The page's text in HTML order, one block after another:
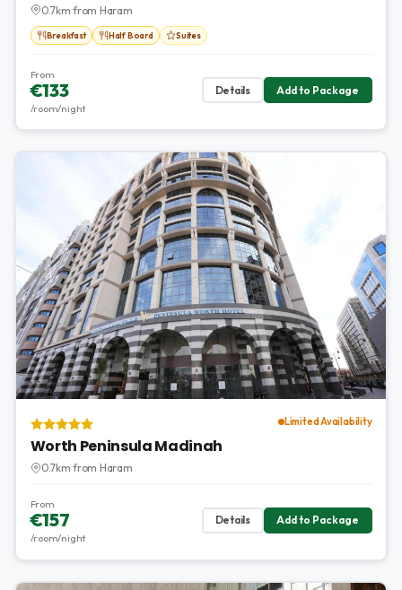
0.7km from Haram
Breakfast Half Board Suites
From
€133
/room/night
Details Add to Package
Limited Availability
Worth Peninsula Madinah
0.7km from Haram
From
€157
/room/night
Details Add to Package